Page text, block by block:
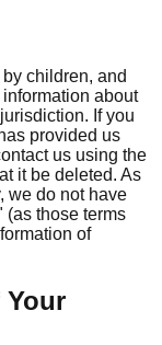
children, and
about
If you
provided us
us using the
it be deleted. As
we do not have
(as those terms
of